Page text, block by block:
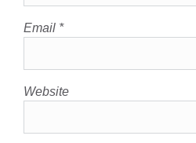
Email *
Website